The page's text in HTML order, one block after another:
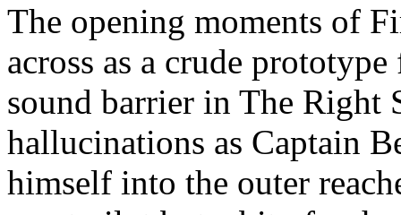
The opening moments of
across as a crude
sound barrier in The
hallucinations as Captain
himself into the outer